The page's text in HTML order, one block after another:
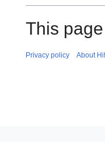
This
Privacy policy About